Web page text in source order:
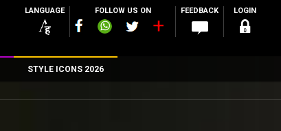
LANGUAGE FOLLOW US ON FEEDBACK LOGIN
STYLE ICONS 2026